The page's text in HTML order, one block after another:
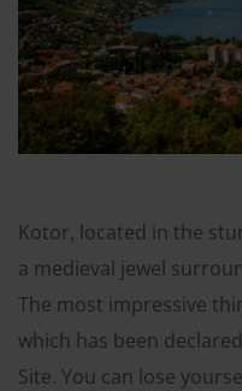
Kotor, located in the
a medieval jewel
The most impressive
which has been
Site. You can lose